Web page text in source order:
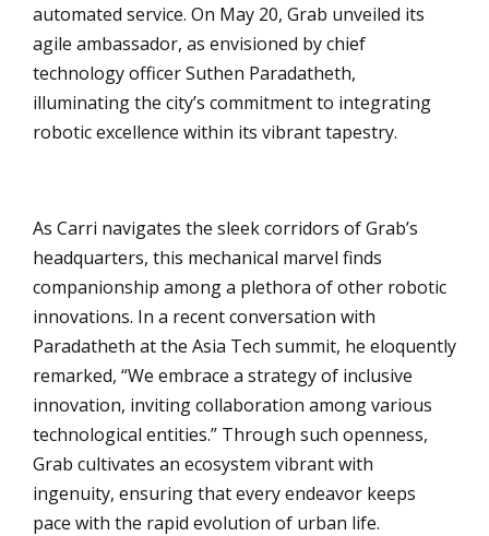
automated service. On May 20, Grab unveiled its
agile ambassador, as envisioned by chief
technology officer Suthen Paradatheth,
illuminating the city’s commitment to integrating
robotic excellence within its vibrant tapestry.
As Carri navigates the sleek corridors of Grab’s
headquarters, this mechanical marvel finds
companionship among a plethora of other robotic
innovations. In a recent conversation with
Paradatheth at the Asia Tech summit, he eloquently
remarked, “We embrace a strategy of inclusive
innovation, inviting collaboration among various
technological entities.” Through such openness,
Grab cultivates an ecosystem vibrant with
ingenuity, ensuring that every endeavor keeps
pace with the rapid evolution of urban life.